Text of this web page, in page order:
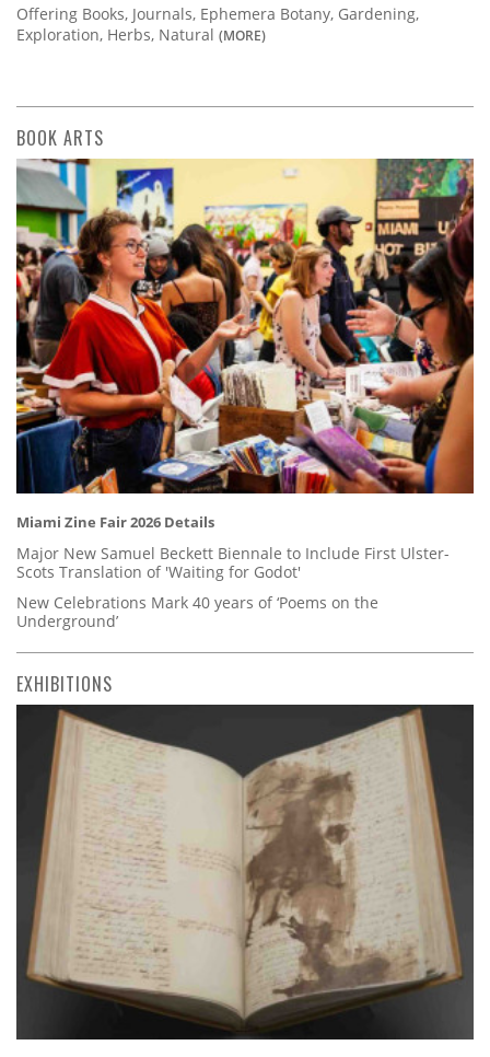
Offering Books, Journals, Ephemera Botany, Gardening,
Exploration, Herbs, Natural (MORE)
BOOK ARTS
Miami Zine Fair 2026 Details
Major New Samuel Beckett Biennale to Include First Ulster-
Scots Translation of 'Waiting for Godot'
New Celebrations Mark 40 years of ‘Poems on the
Underground’
EXHIBITIONS